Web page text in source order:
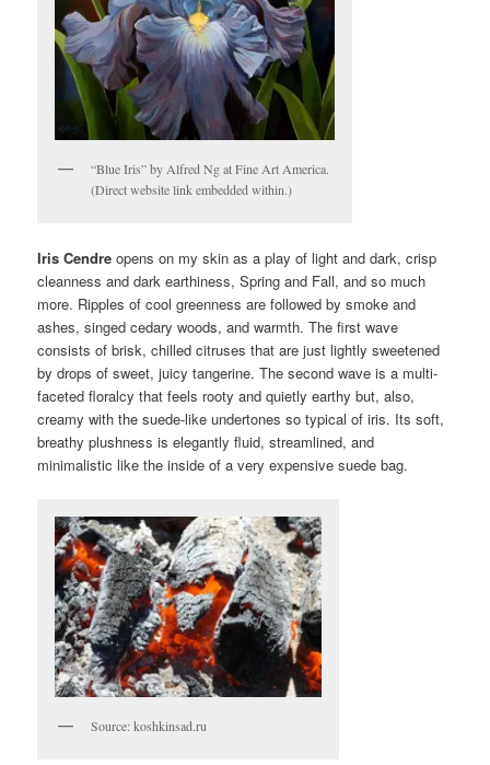
“Blue Iris” by Alfred Ng at Fine Art America.
(Direct website link embedded within.)
Iris Cendre opens on my skin as a play of light and dark, crisp
cleanness and dark earthiness, Spring and Fall, and so much
more. Ripples of cool greenness are followed by smoke and
ashes, singed cedary woods, and warmth. The first wave
consists of brisk, chilled citruses that are just lightly sweetened
by drops of sweet, juicy tangerine. The second wave is a multi-
faceted floralcy that feels rooty and quietly earthy but, also,
creamy with the suede-like undertones so typical of iris. Its soft,
breathy plushness is elegantly fluid, streamlined, and
minimalistic like the inside of a very expensive suede bag.
Source: koshkinsad.ru